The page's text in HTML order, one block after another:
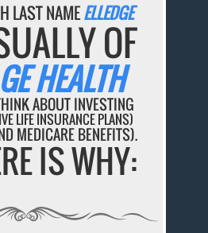
LAST NAMEELLEDGE
OF
HEALTH
ABOUT INVESTING
LIFE INSURANCE PLANS)
MEDICARE BENEFITS).
IS WHY: